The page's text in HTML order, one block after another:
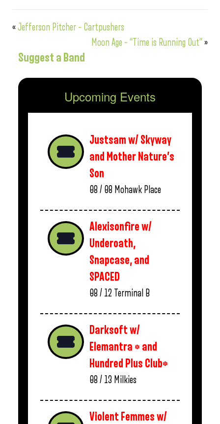
«Jefferson Pitcher – Cartpushers
Moon Age – “Time is Running Out”»
Suggest a Band
Upcoming Events
Justsam w/ Skyway
and Mother Nature’s
Son
08 / 08 Mohawk Place
Alexisonfire w/
Underoath,
Snapcase, and
SPACED
08 / 12 Terminal B
Darksoft w/
Elemantra * and
Hundred Plus Club*
08 / 13 Milkies
Violent Femmes w/